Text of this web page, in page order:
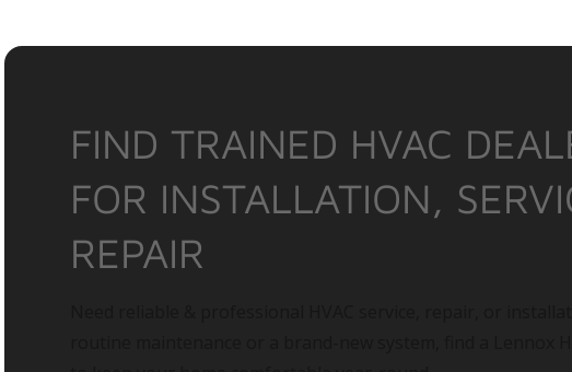
FIND TRAINED HVAC
FOR INSTALLATION,
REPAIR